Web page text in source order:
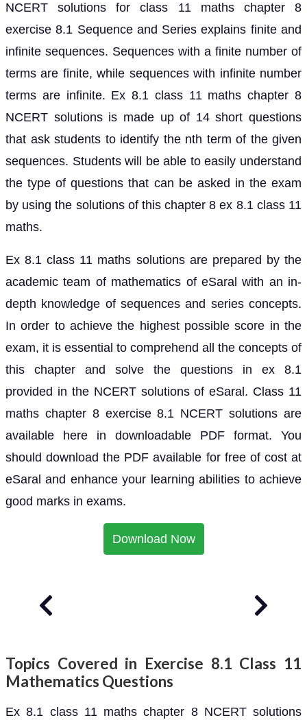
NCERT solutions for class 11 maths chapter 8
exercise 8.1 Sequence and Series explains finite and
infinite sequences. Sequences with a finite number of
terms are finite, while sequences with infinite number
terms are infinite. Ex 8.1 class 11 maths chapter 8
NCERT solutions is made up of 14 short questions
that ask students to identify the nth term of the given
sequences. Students will be able to easily understand
the type of questions that can be asked in the exam
by using the solutions of this chapter 8 ex 8.1 class 11
maths.
Ex 8.1 class 11 maths solutions are prepared by the
academic team of mathematics of eSaral with an in-
depth knowledge of sequences and series concepts.
In order to achieve the highest possible score in the
exam, it is essential to comprehend all the concepts of
this chapter and solve the questions in ex 8.1
provided in the NCERT solutions of eSaral. Class 11
maths chapter 8 exercise 8.1 NCERT solutions are
available here in downloadable PDF format. You
should download the PDF available for free of cost at
eSaral and enhance your learning abilities to achieve
good marks in exams.
Download Now
Topics Covered in Exercise 8.1 Class 11
Mathematics Questions
Ex 8.1 class 11 maths chapter 8 NCERT solutions